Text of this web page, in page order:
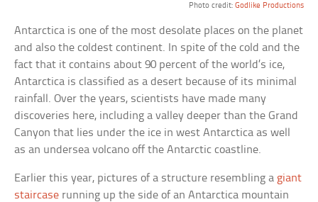
Photo credit: Godlike Productions
Antarctica is one of the most desolate places on the planet
and also the coldest continent. In spite of the cold and the
fact that it contains about 90 percent of the world’s ice,
Antarctica is classified as a desert because of its minimal
rainfall. Over the years, scientists have made many
discoveries here, including a valley deeper than the Grand
Canyon that lies under the ice in west Antarctica as well
as an undersea volcano off the Antarctic coastline.
Earlier this year, pictures of a structure resembling a giant
staircase running up the side of an Antarctica mountain